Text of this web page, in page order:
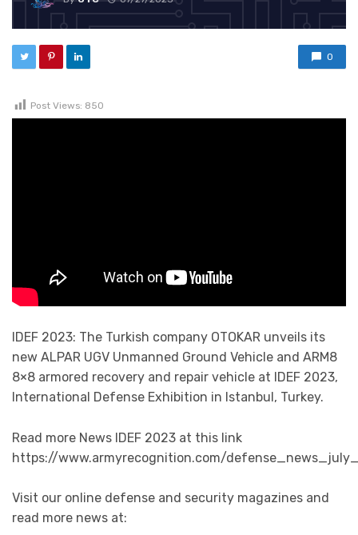
0
Post Views: 850
IDEF 2023: The Turkish company OTOKAR unveils its
new ALPAR UGV Unmanned Ground Vehicle and ARM8
8×8 armored recovery and repair vehicle at IDEF 2023,
International Defense Exhibition in Istanbul, Turkey.
Read more News IDEF 2023 at this link
https://www.armyrecognition.com/
Visit our online defense and security magazines and
read more news at: